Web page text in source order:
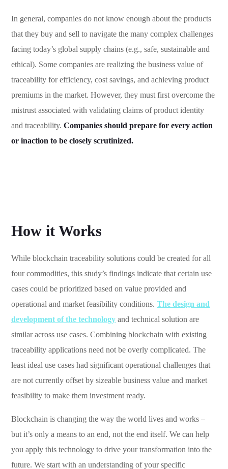
In general, companies do not know enough about the products
that they buy and sell to navigate the many complex challenges
facing today’s global supply chains (e.g., safe, sustainable and
ethical). Some companies are realizing the business value of
traceability for efficiency, cost savings, and achieving product
premiums in the market. However, they must first overcome the
mistrust associated with validating claims of product identity
and traceability.Companies should prepare for every action
or inaction to be closely scrutinized.
How it Works
While blockchain traceability solutions could be created for all
four commodities, this study’s findings indicate that certain use
cases could be prioritized based on value provided and
operational and market feasibility conditions.The design and
development of the technology and technical solution are
similar across use cases. Combining blockchain with existing
traceability applications need not be overly complicated. The
least ideal use cases had significant operational challenges that
are not currently offset by sizeable business value and market
feasibility to make them investment ready.
Blockchain is changing the way the world lives and works –
but it’s only a means to an end, not the end itself. We can help
you apply this technology to drive your transformation into the
future. We start with an understanding of your specific